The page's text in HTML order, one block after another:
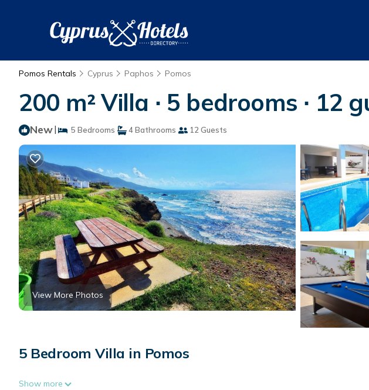
Pomos Rentals Cyprus Paphos Pomos
200 m² Villa ∙ 5 bedrooms ∙ 12
New| 5 Bedrooms 4 Bathrooms 12 Guests
View More Photos
5 Bedroom Villa in Pomos
Show more